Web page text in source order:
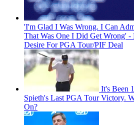
'I'm Glad I Was Wrong. I Can
That Was One I Did Get Wrong'
Desire For PGA Tour/PIF Deal
It's Been
Spieth's Last PGA Tour Victory.
On?